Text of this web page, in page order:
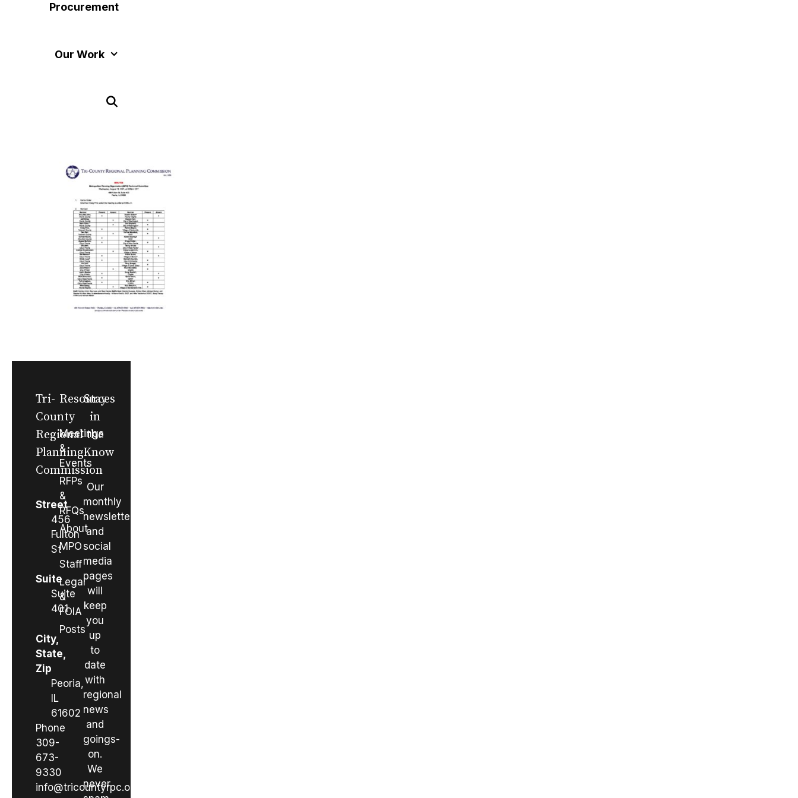
Procurement
Our Work
Tri-
County
Regional
Planning
Commission
Street
456
Fulton
St
Suite
Suite
401
City,
State,
Zip
Peoria,
IL
61602
Phone
309-
673-
9330
info@tricountyrpc.org
Resources
Meetings
&
Events
RFPs
&
RFQs
About
MPO
Staff
Legal
&
FOIA
Posts
Stay
in
the
Know
Our
monthly
newsletter
and
social
media
pages
will
keep
you
up
to
date
with
regional
news
and
goings-
on.
We
never